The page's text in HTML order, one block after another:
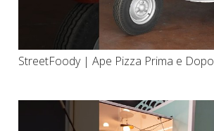
StreetFoody | Ape Pizza Prima e Dopo